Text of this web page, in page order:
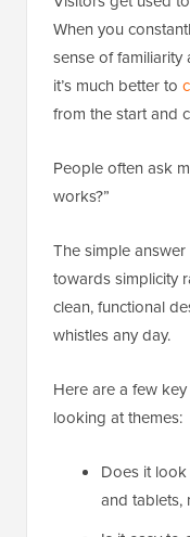
When you
sense of
it’s much better to
from the start and
People often ask
works?”
The simple
towards simplicity
clean, functional
whistles any day.
Here are a few
looking at themes:
Does it
and tablets,